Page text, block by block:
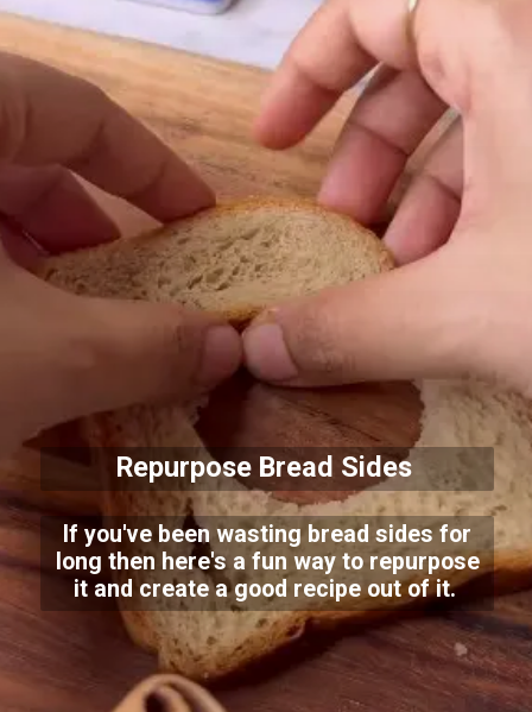
Repurpose Bread Sides
If you've been wasting bread sides for
long then here's a fun way to repurpose
it and create a good recipe out of it.